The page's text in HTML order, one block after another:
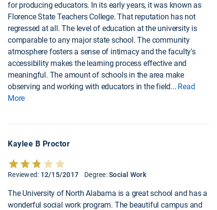
for producing educators. In its early years, it was known as
Florence State Teachers College. That reputation has not
regressed at all. The level of education at the university is
comparable to any major state school. The community
atmosphere fosters a sense of intimacy and the faculty's
accessibility makes the learning process effective and
meaningful. The amount of schools in the area make
observing and working with educators in the field... Read
More
Kaylee B Proctor
Reviewed: 12/15/2017 Degree:Social Work
The University of North Alabama is a great school and has a
wonderful social work program. The beautiful campus and